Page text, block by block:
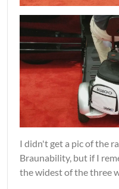
I didn't get a pic of the
Braunability, but if I
the widest of the three